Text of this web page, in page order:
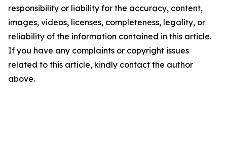
responsibility or liability for the accuracy, content,
images, videos, licenses, completeness, legality, or
reliability of the information contained in this article.
If you have any complaints or copyright issues
related to this article, kindly contact the author
above.